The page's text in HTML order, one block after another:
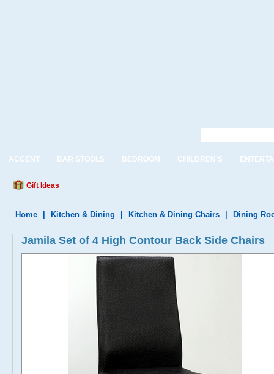
ACCENT BAR STOOLS BEDROOM CHILDREN'S
Gift Ideas
Home Kitchen & Dining Kitchen & Dining Chairs Dining
Jamila Set of 4 High Contour Back Side Chairs